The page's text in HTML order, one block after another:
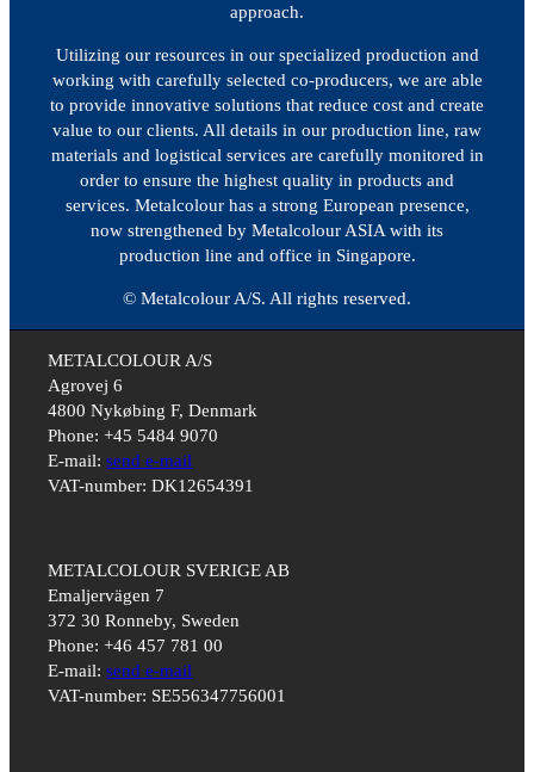
approach.
Utilizing our resources in our specialized production and
working with carefully selected co-producers, we are able
to provide innovative solutions that reduce cost and create
value to our clients. All details in our production line, raw
materials and logistical services are carefully monitored in
order to ensure the highest quality in products and
services. Metalcolour has a strong European presence,
now strengthened by Metalcolour ASIA with its
production line and office in Singapore.
© Metalcolour A/S. All rights reserved.
METALCOLOUR A/S
Agrovej 6
4800 Nykøbing F, Denmark
Phone: +45 5484 9070
E-mail:send e-mail
VAT-number: DK12654391
METALCOLOUR SVERIGE AB
Emaljervägen 7
372 30 Ronneby, Sweden
Phone: +46 457 781 00
E-mail:send e-mail
VAT-number: SE556347756001